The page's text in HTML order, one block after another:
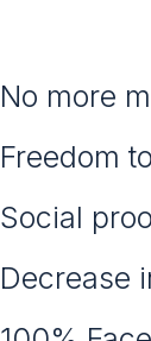
No more
Freedom
Social
Decrease